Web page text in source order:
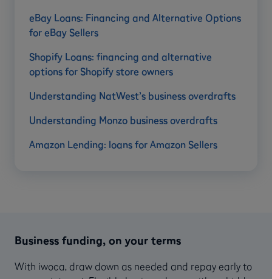
eBay Loans: Financing and Alternative Options
for eBay Sellers
Shopify Loans: financing and alternative
options for Shopify store owners
Understanding NatWest’s business overdrafts
Understanding Monzo business overdrafts
Amazon Lending: loans for Amazon Sellers
Business funding, on your terms
With iwoca, draw down as needed and repay early to